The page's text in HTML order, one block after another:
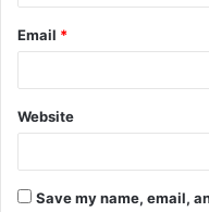
Email *
Website
Save my name, email,